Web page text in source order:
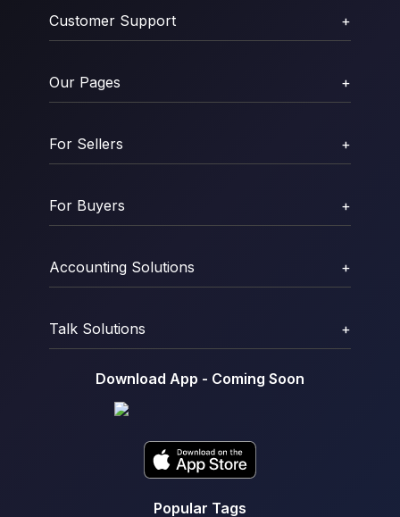
Customer Support +
Our Pages +
For Sellers +
For Buyers +
Accounting Solutions +
Talk Solutions +
Download App - Coming Soon
Popular Tags